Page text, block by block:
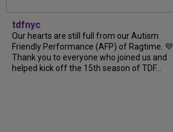
tdfnyc
Our hearts are still full from our Autism
Friendly Performance (AFP) of Ragtime. 💜
Thank you to everyone who joined us and
helped kick off the 15th season of TDF...